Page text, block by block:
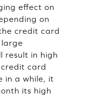
effect on
on
credit card
large
result in high
card
in a while, it
its high